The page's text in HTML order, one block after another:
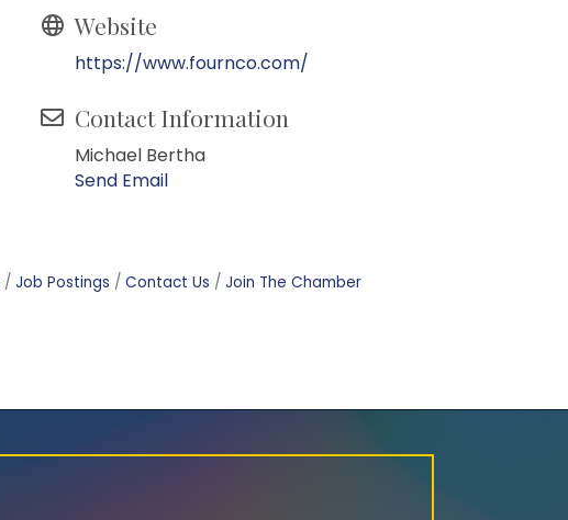
Website
https://www.fournco.com/
Contact Information
Michael Bertha
Send Email
Job Postings Contact Us Join The Chamber